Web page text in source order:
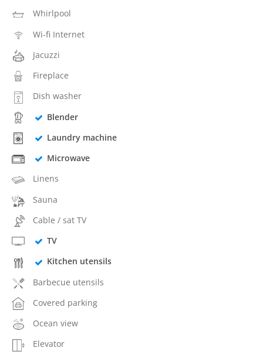
Whirlpool
Wi-fi Internet
Jacuzzi
Fireplace
Dish washer
Blender
Laundry machine
Microwave
Linens
Sauna
Cable / sat TV
TV
Kitchen utensils
Barbecue utensils
Covered parking
Ocean view
Elevator